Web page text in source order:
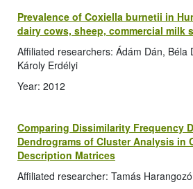
Prevalence of Coxiella burnetii in
dairy cows, sheep, commercial milk
Affiliated researchers: Ádám Dán, Béla
Károly Erdélyi
Year: 2012
Comparing Dissimilarity Frequency
Dendrograms of Cluster Analysis in
Description Matrices
Affiliated researcher: Tamás Harangozó